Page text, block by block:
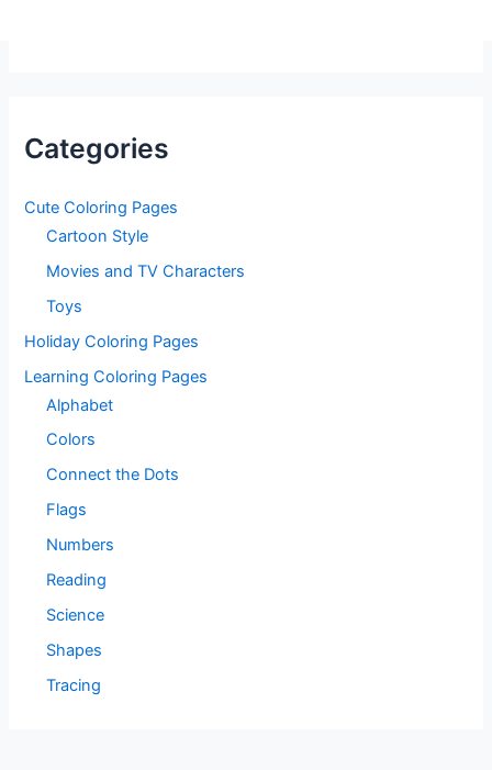
Categories
Cute Coloring Pages
Cartoon Style
Movies and TV Characters
Toys
Holiday Coloring Pages
Learning Coloring Pages
Alphabet
Colors
Connect the Dots
Flags
Numbers
Reading
Science
Shapes
Tracing